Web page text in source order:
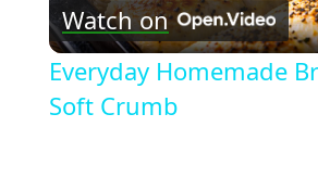
Watch on
Everyday Homemade
Soft Crumb